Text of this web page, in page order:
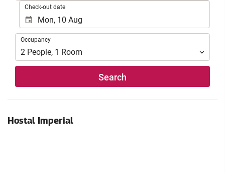
Check-out date
Occupancy
Occupancy
2 People, 1 Room
Search
Hostal Imperial